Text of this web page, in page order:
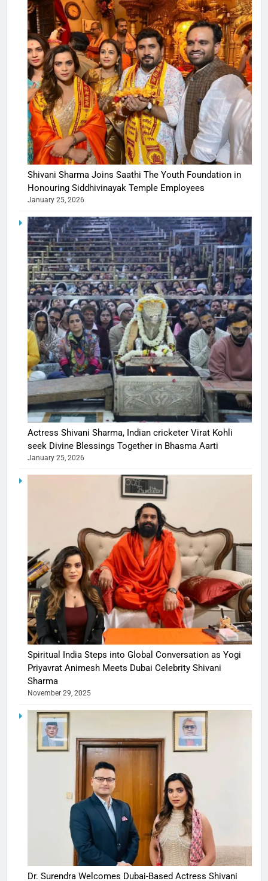
Shivani Sharma Joins Saathi The Youth Foundation in
Honouring Siddhivinayak Temple Employees
January 25, 2026
Actress Shivani Sharma, Indian cricketer Virat Kohli
seek Divine Blessings Together in Bhasma Aarti
January 25, 2026
Spiritual India Steps into Global Conversation as Yogi
Priyavrat Animesh Meets Dubai Celebrity Shivani
Sharma
November 29, 2025
Dr. Surendra Welcomes Dubai-Based Actress Shivani